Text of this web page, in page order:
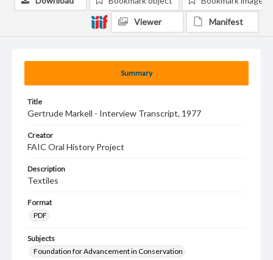
Summary
Title
Gertrude Markell - Interview Transcript, 1977
Creator
FAIC Oral History Project
Description
Textiles
Format
PDF
Subjects
Foundation for Advancement in Conservation
Viewer Manifest